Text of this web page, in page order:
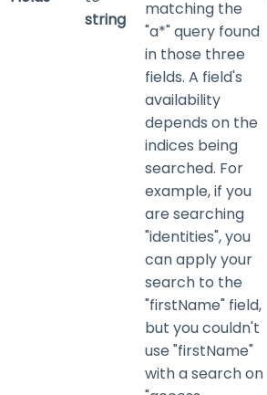
string
matching the
"a*" query found
in those three
fields. A field's
availability
depends on the
indices being
searched. For
example, if you
are searching
"identities", you
can apply your
search to the
"firstName" field,
but you couldn't
use "firstName"
with a search on